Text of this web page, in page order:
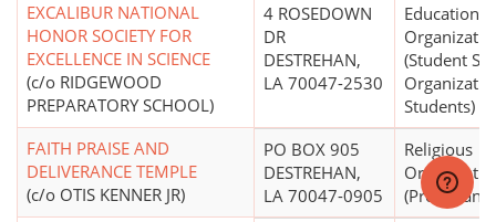
EXCALIBUR NATIONAL
HONOR SOCIETY FOR
EXCELLENCE IN SCIENCE
(c/o RIDGEWOOD
PREPARATORY SCHOOL)
4 ROSEDOWN
DR
DESTREHAN,
LA 70047-2530
Educational
(Student
Students)
FAITH PRAISE AND
DELIVERANCE TEMPLE
(c/o OTIS KENNER JR)
PO BOX 905
DESTREHAN,
LA 70047-0905
Religious
(Protestant)